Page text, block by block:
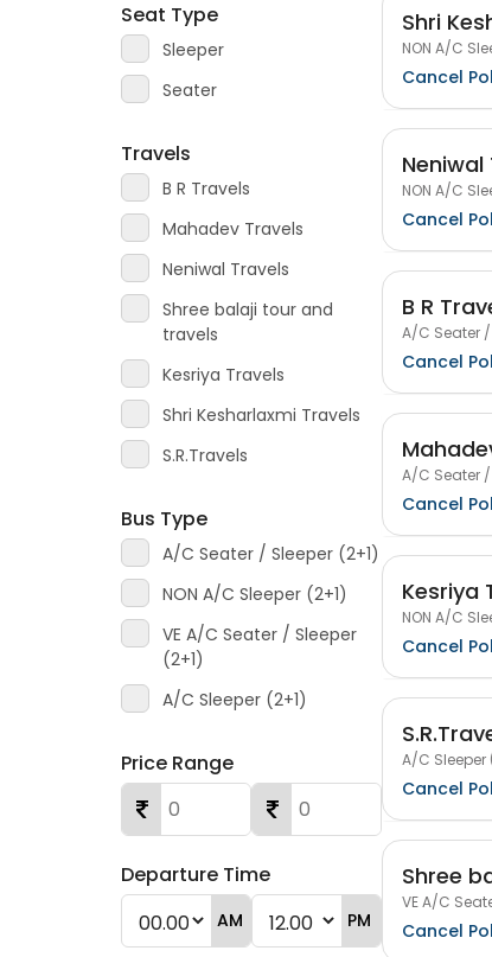
Seat Type
Sleeper
Seater
Travels
B R Travels
Mahadev Travels
Neniwal Travels
Shree balaji tour and
travels
Kesriya Travels
Shri Kesharlaxmi Travels
S.R.Travels
Bus Type
A/C Seater / Sleeper (2+1)
NON A/C Sleeper (2+1)
VE A/C Seater / Sleeper
(2+1)
A/C Sleeper (2+1)
Price Range
Departure Time
AM PM
Shri
NON A/C
Cancel
Neniwal
NON A/C
Cancel
B R
A/C Seater /
Cancel
A/C Seater /
Cancel
Kesriya
NON A/C
Cancel
A/C Sleeper
Cancel
Shree
VE A/C
Cancel